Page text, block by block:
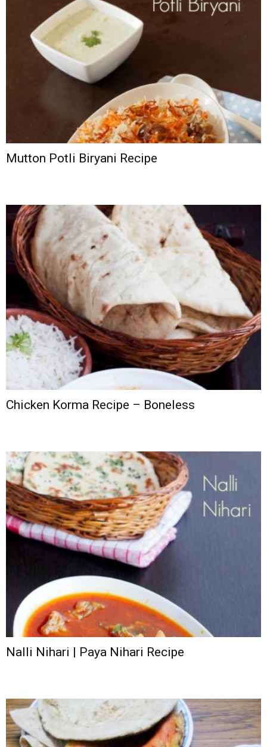
Mutton Potli Biryani Recipe
Chicken Korma Recipe – Boneless
Nalli Nihari | Paya Nihari Recipe